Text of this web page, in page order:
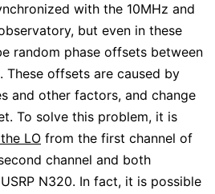
with the 10MHz and
but even in these
random phase offsets between
These offsets are caused by
and other factors, and change
To solve this problem, it is
LO from the first channel of
channel and both
N320. In fact, it is possible